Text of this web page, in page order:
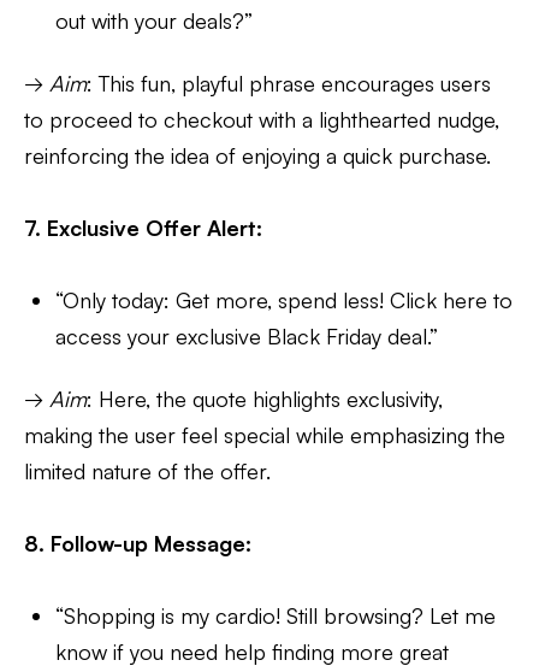
out with your deals?”
→ Aim: This fun, playful phrase encourages users
to proceed to checkout with a lighthearted nudge,
reinforcing the idea of enjoying a quick purchase.
7. Exclusive Offer Alert:
“Only today: Get more, spend less! Click here to
access your exclusive Black Friday deal.”
→ Aim: Here, the quote highlights exclusivity,
making the user feel special while emphasizing the
limited nature of the offer.
8. Follow-up Message:
“Shopping is my cardio! Still browsing? Let me
know if you need help finding more great